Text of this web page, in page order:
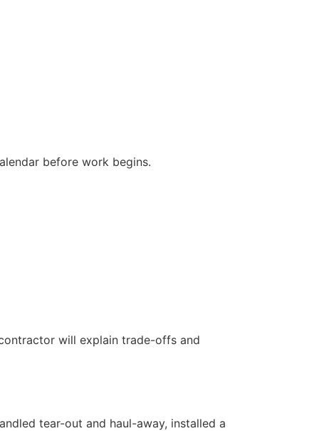
before work begins.
will explain trade-offs and
tear-out and haul-away, installed a